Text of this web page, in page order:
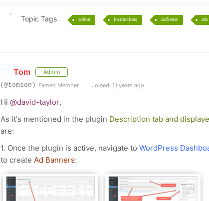
Topic Tags addon instructions AdSense ads
Tom Admin
(@tomson) Famed Member Joined: 11 years ago
Hi @david-taylor,
As it's mentioned in the plugin Description tab and
are:
1. Once the plugin is active, navigate to WordPress
to create Ad Banners: